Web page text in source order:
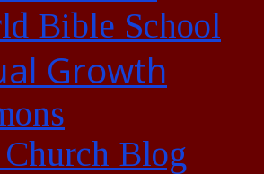
Bible School
Growth
Blog